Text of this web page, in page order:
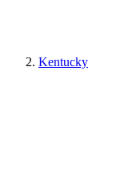
Kentucky